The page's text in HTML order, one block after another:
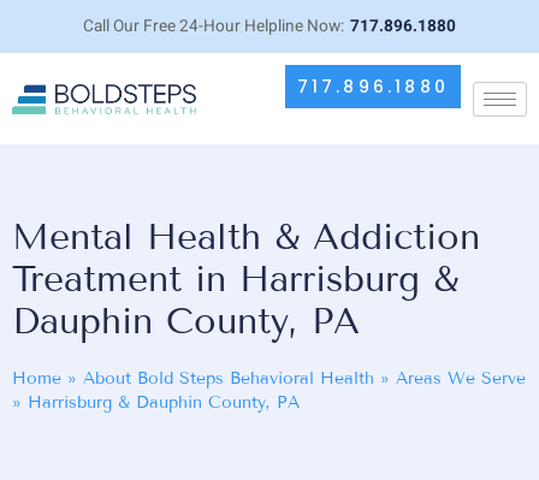
Call Our Free 24-Hour Helpline Now: 717.896.1880
717.896.1880
Mental Health & Addiction
Treatment in Harrisburg &
Dauphin County, PA
Home » About Bold Steps Behavioral Health » Areas We Serve
» Harrisburg & Dauphin County, PA